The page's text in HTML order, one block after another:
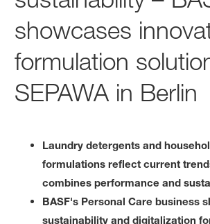
showcases
formulation
SEPAWA in Berlin
Laundry detergents and
formulations reflect current
combines performance and
BASF's Personal Care business
sustainability and digitalization